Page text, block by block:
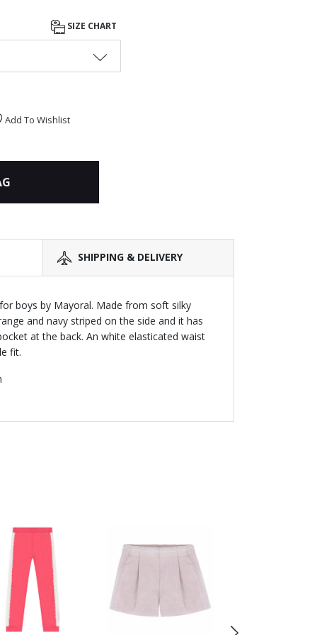
SIZE CHART
Add To Wishlist
SHIPPING & DELIVERY
boys by Mayoral. Made from soft silky
and navy striped on the side and it has
at the back. An white elasticated waist
fit.